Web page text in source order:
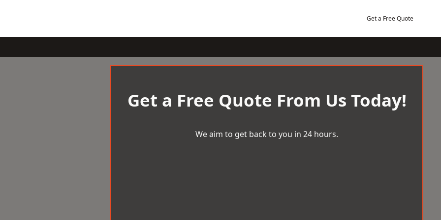
Get a Free Quote
Get a Free Quote From Us Today!
We aim to get back to you in 24 hours.